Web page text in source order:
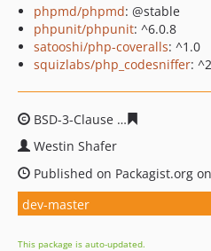
phpmd/phpmd: @stable
phpunit/phpunit: ^6.0.8
satooshi/php-coveralls: ^1.0
squizlabs/php_codesniffer:
BSD-3-Clause
Westin Shafer
Published on Packagist.org
dev-master
This package is auto-updated.